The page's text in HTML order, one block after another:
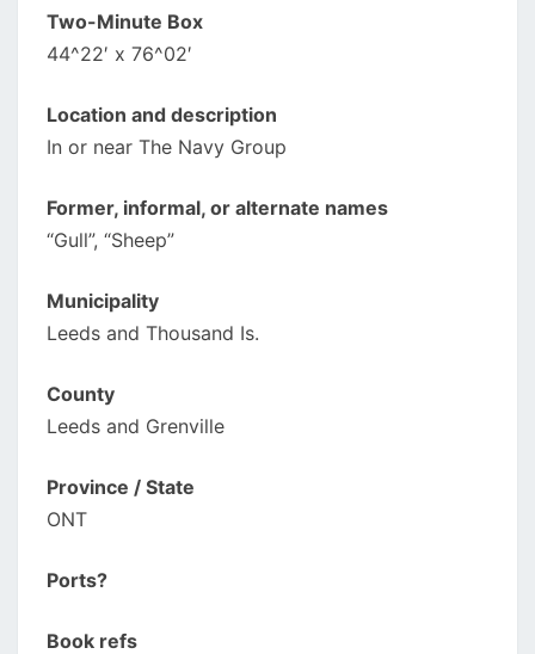
Two-Minute Box
44^22′ x 76^02′
Location and description
In or near The Navy Group
Former, informal, or alternate names
“Gull”, “Sheep”
Municipality
Leeds and Thousand Is.
County
Leeds and Grenville
Province / State
ONT
Ports?
Book refs